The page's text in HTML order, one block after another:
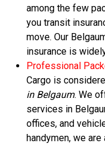
among the few
you transit
move. Our
insurance is
Professional
Cargo is
in Belgaum. We
services in
offices, and
handymen, we